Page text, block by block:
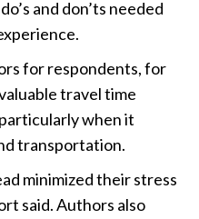
and don’ts needed
for respondents, for
travel time
when it
transportation.
minimized their stress
said. Authors also